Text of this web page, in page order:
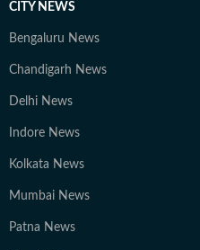
CITY NEWS
Bengaluru News
Chandigarh News
Delhi News
Indore News
Kolkata News
Mumbai News
Patna News